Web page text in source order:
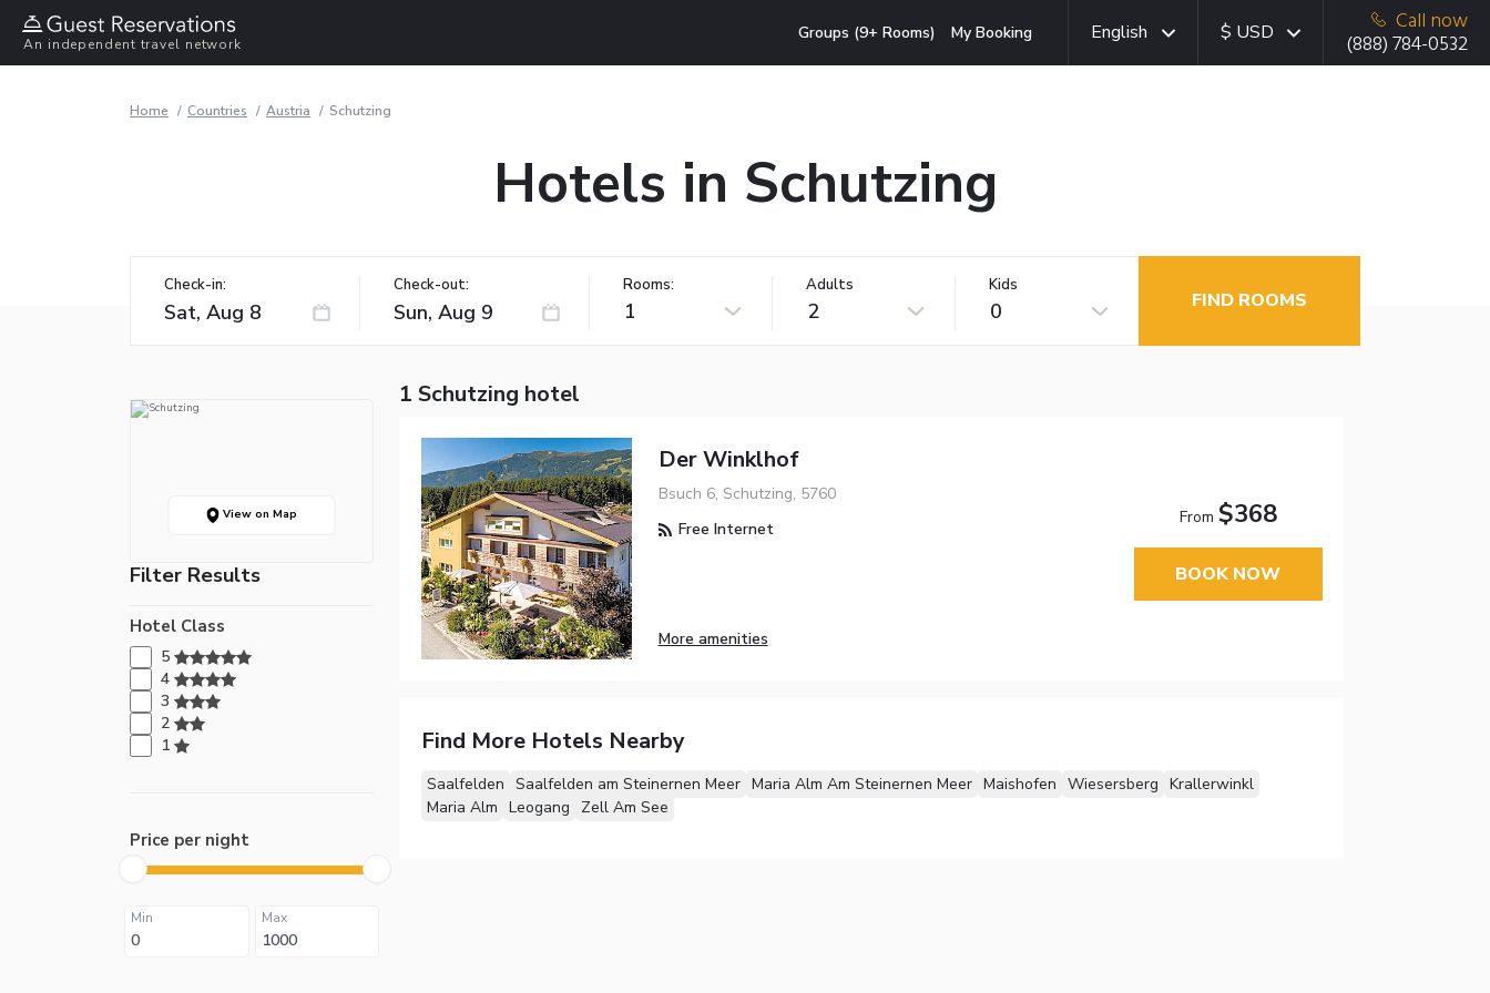
An independent travel network
Groups (9+ Rooms) My Booking English $ USD
Call now
(888) 784-0532
Home Countries Austria Schutzing
Hotels in Schutzing
Check-in: Check-out: Rooms:
1
Adults
2
Kids
0 FIND ROOMS
View on Map
Filter Results
Hotel Class
5
4
3
2
1
Price per night
Min Max
1 Schutzing hotel
Der Winklhof
Bsuch 6, Schutzing, 5760
Free Internet
More amenities
From $368
BOOK NOW
Find More Hotels Nearby
Saalfelden Saalfelden am Steinernen Meer Maria Alm Am Steinernen Meer Maishofen Wiesersberg Krallerwinkl
Maria Alm Leogang Zell Am See